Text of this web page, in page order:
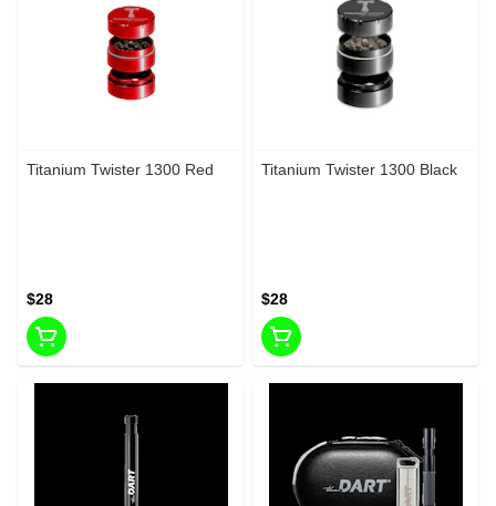
Titanium Twister 1300 Red
$28
Titanium Twister 1300 Black
$28